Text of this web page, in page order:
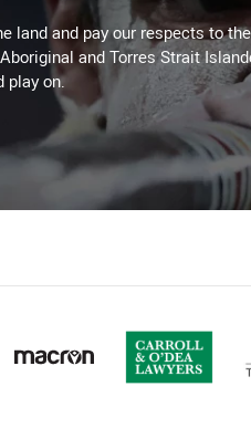
land and pay our respects to
and Torres Strait
play on.